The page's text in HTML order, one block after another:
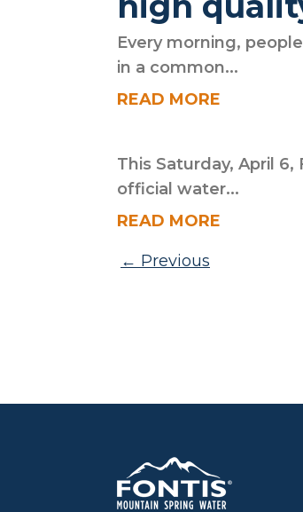
Every morning,
in a common...
READ MORE
This Saturday, April
official water...
READ MORE
Posts pagination
Previous